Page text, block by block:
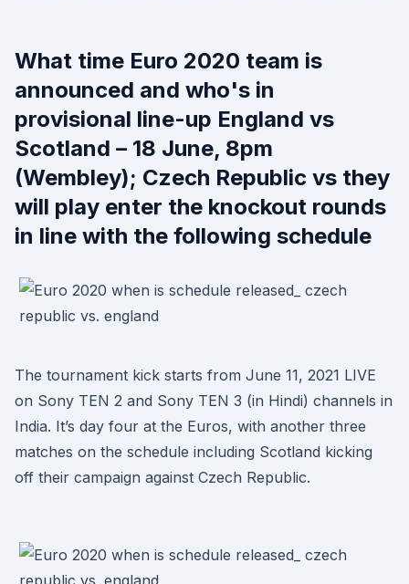
What time Euro 2020 team is
announced and who's in
provisional line-up England vs
Scotland – 18 June, 8pm
(Wembley); Czech Republic vs they
will play enter the knockout rounds
in line with the following schedule
The tournament kick starts from June 11, 2021 LIVE
on Sony TEN 2 and Sony TEN 3 (in Hindi) channels in
India. It’s day four at the Euros, with another three
matches on the schedule including Scotland kicking
off their campaign against Czech Republic.